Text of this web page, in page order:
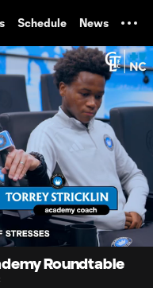
Schedule News
1:17
Roundtable